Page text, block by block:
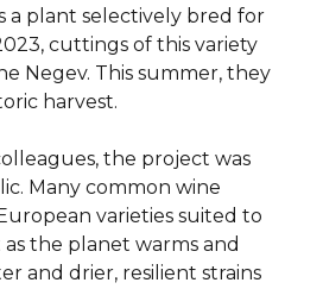
a plant selectively bred for
cuttings of this variety
Negev. This summer, they
harvest.
the project was
Many common wine
varieties suited to
the planet warms and
and drier, resilient strains